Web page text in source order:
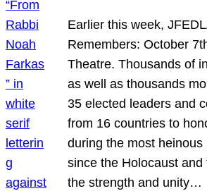
Earlier this week,
Remembers: October
Theatre. Thousands of
as well as thousands
35 elected leaders and
from 16 countries to
during the most
since the Holocaust
the strength and unity…